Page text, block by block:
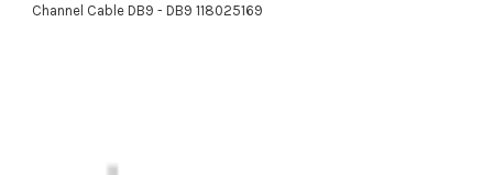
Channel Cable DB9 - DB9 118025169